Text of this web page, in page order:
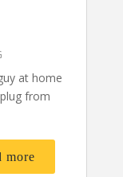
at home
from
more